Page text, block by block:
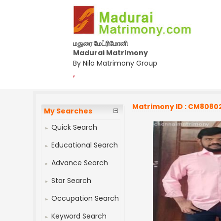
மதுரை மேட்ரிமோனி
Madurai Matrimony
By Nila Matrimony Group
,
My Searches
Quick Search
Educational Search
Advance Search
Star Search
Occupation Search
Keyword Search
Matrimony ID :